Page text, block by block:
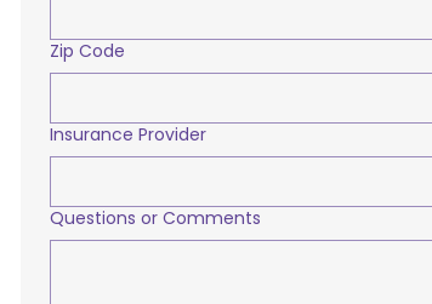
Zip Code
Insurance Provider
Questions or Comments